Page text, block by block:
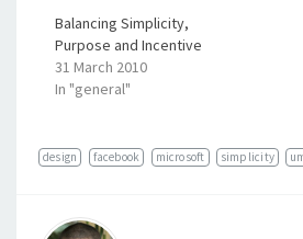
Balancing Simplicity,
Purpose and Incentive
31 March 2010
In "general"
design facebook microsoft simplicity